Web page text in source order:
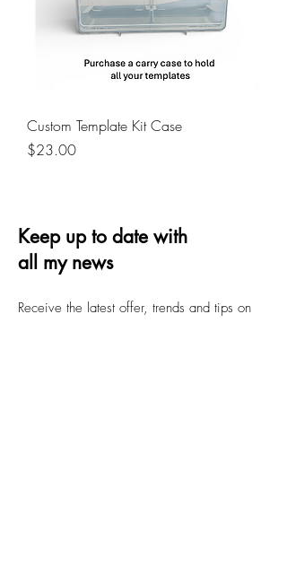
Custom Template Kit Case
Price
$23.00
Keep up to date with
all my news
Receive the latest offer, trends and tips on